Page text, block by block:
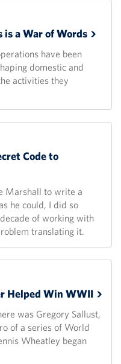
a War ofWords
have been
domestic and
activities they
Code to
Marshall to write a
he could, I did so
of working with
translating it.
Helped Win WWII
was Gregory Sallust,
of a series of World
Wheatley began